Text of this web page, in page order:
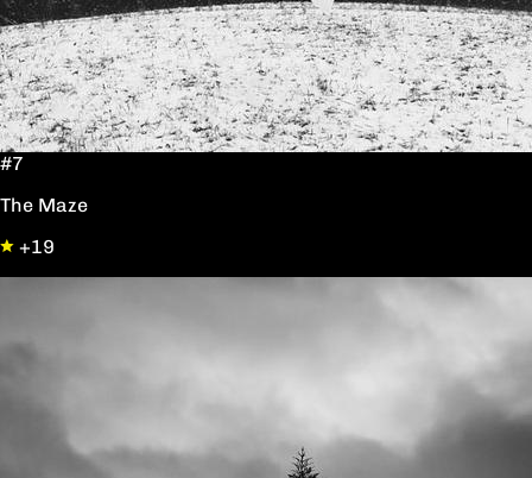
#7
The Maze
+19